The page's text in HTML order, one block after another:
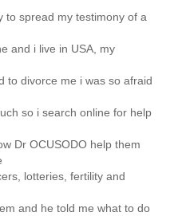
to spread my testimony of a
and i live in USA, my
to divorce me i was so afraid
so i search online for help
Dr OCUSODO help them
lotteries, fertility and
and he told me what to do